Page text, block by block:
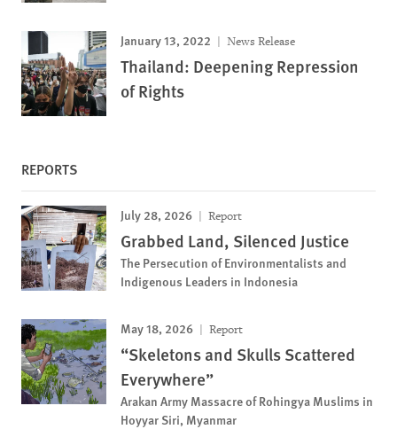
January 13, 2022 News Release
Thailand: Deepening Repression
of Rights
REPORTS
July 28, 2026 Report
Grabbed Land, Silenced Justice
The Persecution of Environmentalists and
Indigenous Leaders in Indonesia
May 18, 2026 Report
“Skeletons and Skulls Scattered
Everywhere”
Arakan Army Massacre of Rohingya Muslims in
Hoyyar Siri, Myanmar